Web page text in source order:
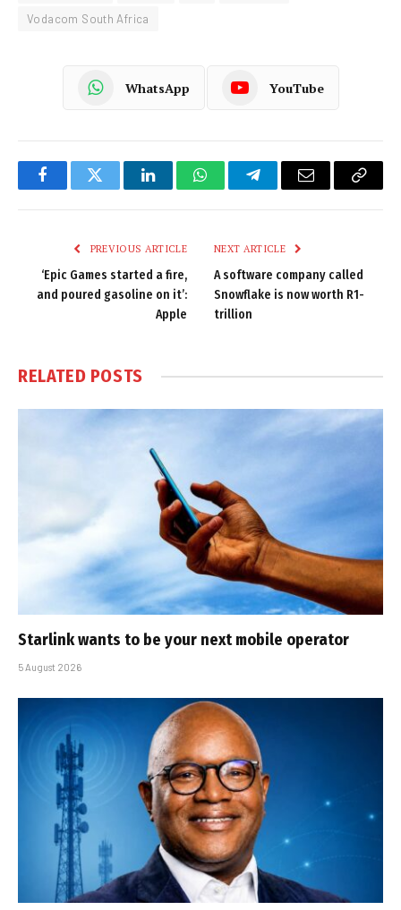
Vodacom South Africa
WhatsApp YouTube
FacebookTwitter LinkedInWhatsAppTelegramEmail
Copy
PREVIOUS ARTICLE
‘Epic Games started a fire,
and poured gasoline on it’:
Apple
NEXT ARTICLE
A software company called
Snowflake is now worth R1-
trillion
RELATED POSTS
Starlink wants to be your next mobile operator
5 August 2026